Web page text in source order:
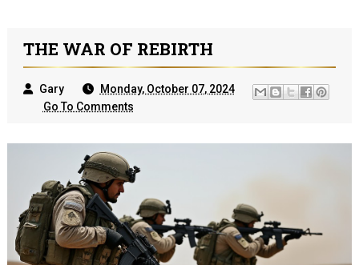
THE WAR OF REBIRTH
Gary
Monday, October 07, 2024
Go To Comments